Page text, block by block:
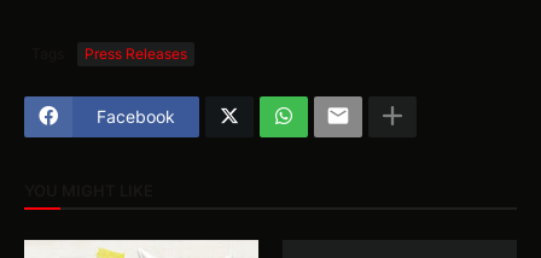
Press Releases
Facebook